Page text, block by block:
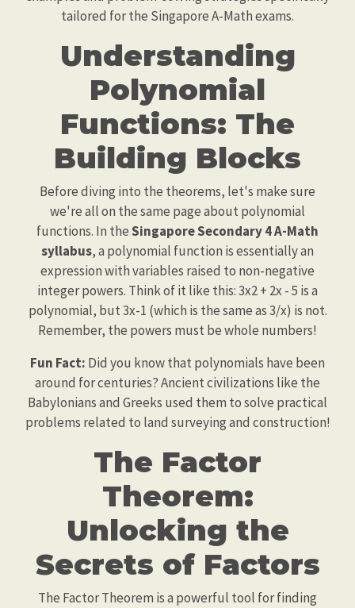
tailored for the Singapore A-Math exams.
Understanding
Polynomial
Functions: The
Building Blocks
Before diving into the theorems, let's make sure
we're all on the same page about polynomial
functions. In theSingapore Secondary 4 A-Math
syllabus, a polynomial function is essentially an
expression with variables raised to non-negative
integer powers. Think of it like this: 3x2 + 2x - 5 is a
polynomial, but 3x-1 (which is the same as 3/x) is not.
Remember, the powers must be whole numbers!
Fun Fact: Did you know that polynomials have been
around for centuries? Ancient civilizations like the
Babylonians and Greeks used them to solve practical
problems related to land surveying and construction!
The Factor
Theorem:
Unlocking the
Secrets of Factors
The Factor Theorem is a powerful tool for finding